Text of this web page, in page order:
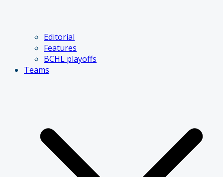
Editorial
Features
BCHL playoffs
Teams